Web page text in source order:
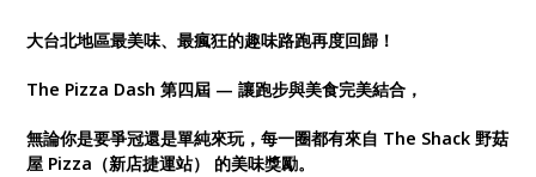
大台北地區最美味、最瘋狂的趣味路跑再度回歸！
The Pizza Dash 第四屆 — 讓跑步與美食完美結合，
無論你是要爭冠還是單純來玩，每一圈都有來自 The Shack 野菇
屋 Pizza（新店捷運站） 的美味獎勵。